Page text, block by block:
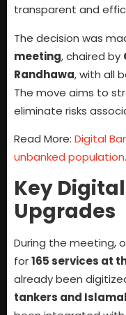
transparent and
The decision was
meeting, chaired by
Randhawa, with all
The move aims to
eliminate risks
Read More: Digital
unbanked population.
Key
Upgrades
During the meeting,
for165 services at
already been
tankers and